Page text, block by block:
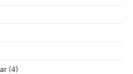
(4)